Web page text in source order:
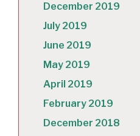
December 2019
July 2019
June 2019
May 2019
April 2019
February 2019
December 2018